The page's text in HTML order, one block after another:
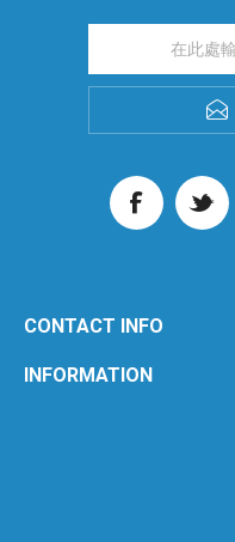
CONTACT INFO
INFORMATION